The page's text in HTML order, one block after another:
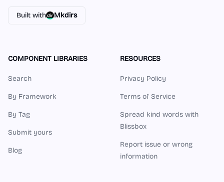
Built with Mkdirs
COMPONENT LIBRARIES
Search
By Framework
By Tag
Submit yours
Blog
RESOURCES
Privacy Policy
Terms of Service
Spread kind words with
Blissbox
Report issue or wrong
information